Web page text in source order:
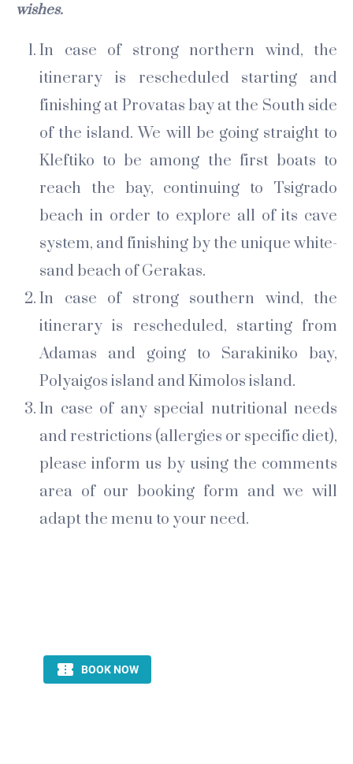
wishes.
In case of strong northern wind, the
itinerary is rescheduled starting and
finishing at Provatas bay at the South side
of the island. We will be going straight to
Kleftiko to be among the first boats to
reach the bay, continuing to Tsigrado
beach in order to explore all of its cave
system, and finishing by the unique white-
sand beach of Gerakas.
In case of strong southern wind, the
itinerary is rescheduled, starting from
Adamas and going to Sarakiniko bay,
Polyaigos island and Kimolos island.
In case of any special nutritional needs
and restrictions (allergies or specific diet),
please inform us by using the comments
area of our booking form and we will
adapt the menu to your need.